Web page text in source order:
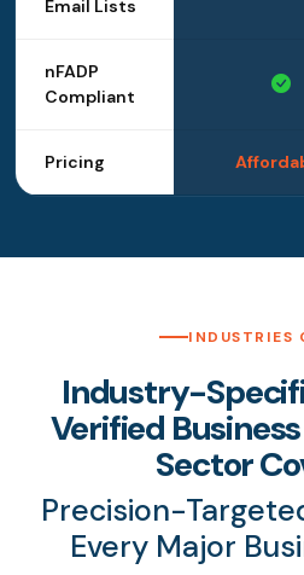
Email Lists
nFADP
Compliant
Pricing
INDUSTRIES
Industry-
Verified
Sector
Precision-
Every Major